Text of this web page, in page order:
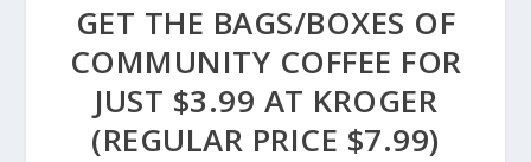
GET THE BAGS/BOXES OF
COMMUNITY COFFEE FOR
JUST $3.99 AT KROGER
(REGULAR PRICE $7.99)